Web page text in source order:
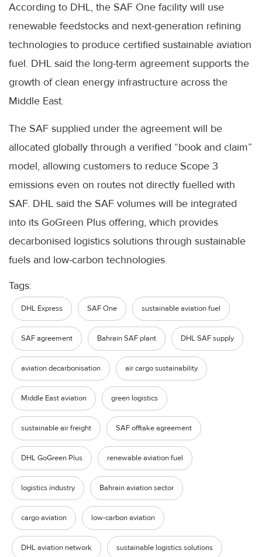
According to DHL, the SAF One facility will use
renewable feedstocks and next-generation refining
technologies to produce certified sustainable aviation
fuel. DHL said the long-term agreement supports the
growth of clean energy infrastructure across the
Middle East.
The SAF supplied under the agreement will be
allocated globally through a verified “book and claim”
model, allowing customers to reduce Scope 3
emissions even on routes not directly fuelled with
SAF. DHL said the SAF volumes will be integrated
into its GoGreen Plus offering, which provides
decarbonised logistics solutions through sustainable
fuels and low-carbon technologies.
Tags:
DHL Express SAF One sustainable aviation fuel
SAF agreement Bahrain SAF plant DHL SAF supply
aviation decarbonisation air cargo sustainability
Middle East aviation green logistics
sustainable air freight SAF offtake agreement
DHL GoGreen Plus renewable aviation fuel
logistics industry Bahrain aviation sector
cargo aviation low-carbon aviation
DHL aviation network sustainable logistics solutions